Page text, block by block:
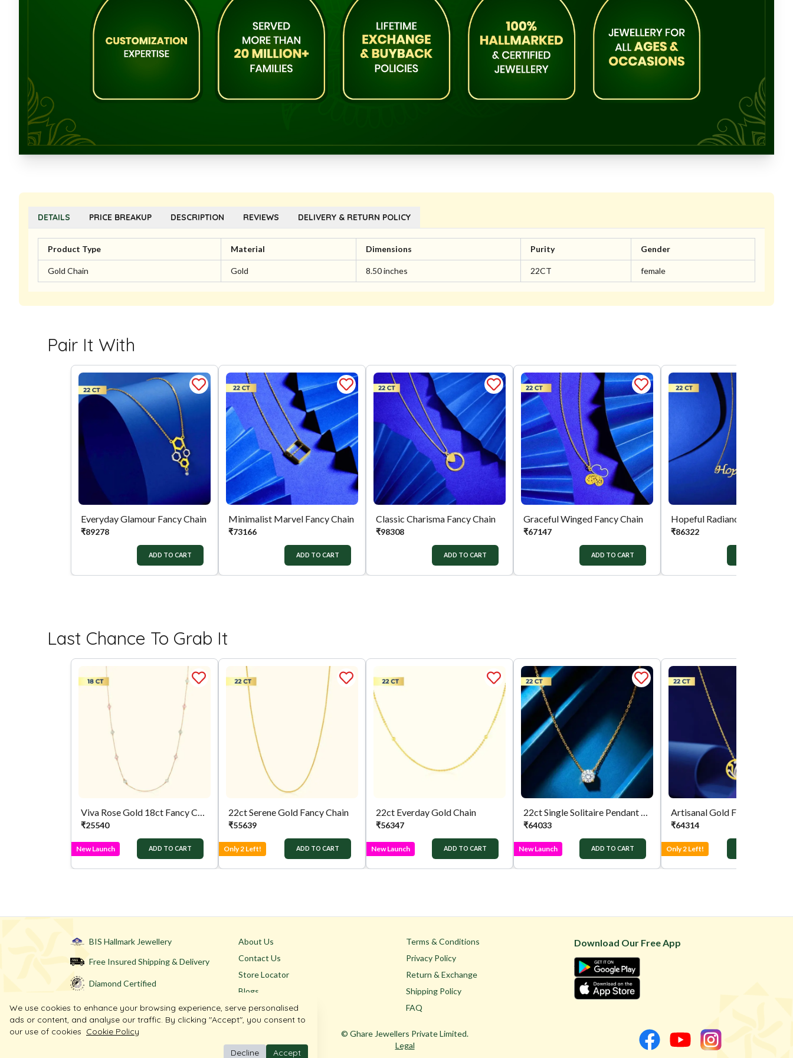
DETAILS PRICE BREAKUP DESCRIPTION REVIEWS DELIVERY & RETURN POLICY
Product Type Material Dimensions Purity Gender
Gold Chain Gold 8.50 inches 22CT female
Pair It With
Everyday Glamour Fancy Chain
₹89278
ADD TO CART
Minimalist Marvel Fancy Chain
₹73166
ADD TO CART
Classic Charisma Fancy Chain
₹98308
ADD TO CART
Graceful Winged Fancy Chain
₹67147
ADD TO CART
₹86322
Last Chance To Grab It
Viva Rose Gold 18ct Fancy Chain
₹25540
New Launch ADD TO CART
22ct Serene Gold Fancy Chain
₹55639
Only 2 Left! ADD TO CART
22ct Everday Gold Chain
₹56347
New Launch ADD TO CART
22ct Single Solitaire Pendant Gold Chain
₹64033
New Launch ADD TO CART
Artisanal Gold Fancy Chain
₹64314
Only 2 Left!
BIS Hallmark Jewellery
Free Insured Shipping & Delivery
Diamond Certified
About Us
Contact Us
Store Locator
Blogs
Terms & Conditions
Privacy Policy
Return & Exchange
Shipping Policy
FAQ
Download Our Free App
© Ghare Jewellers Private Limited.
Legal
We use cookies to enhance your browsing experience, serve personalised
ads or content, and analyse our traffic. By clicking "Accept", you consent to
our use of cookies Cookie Policy
Decline
Accept